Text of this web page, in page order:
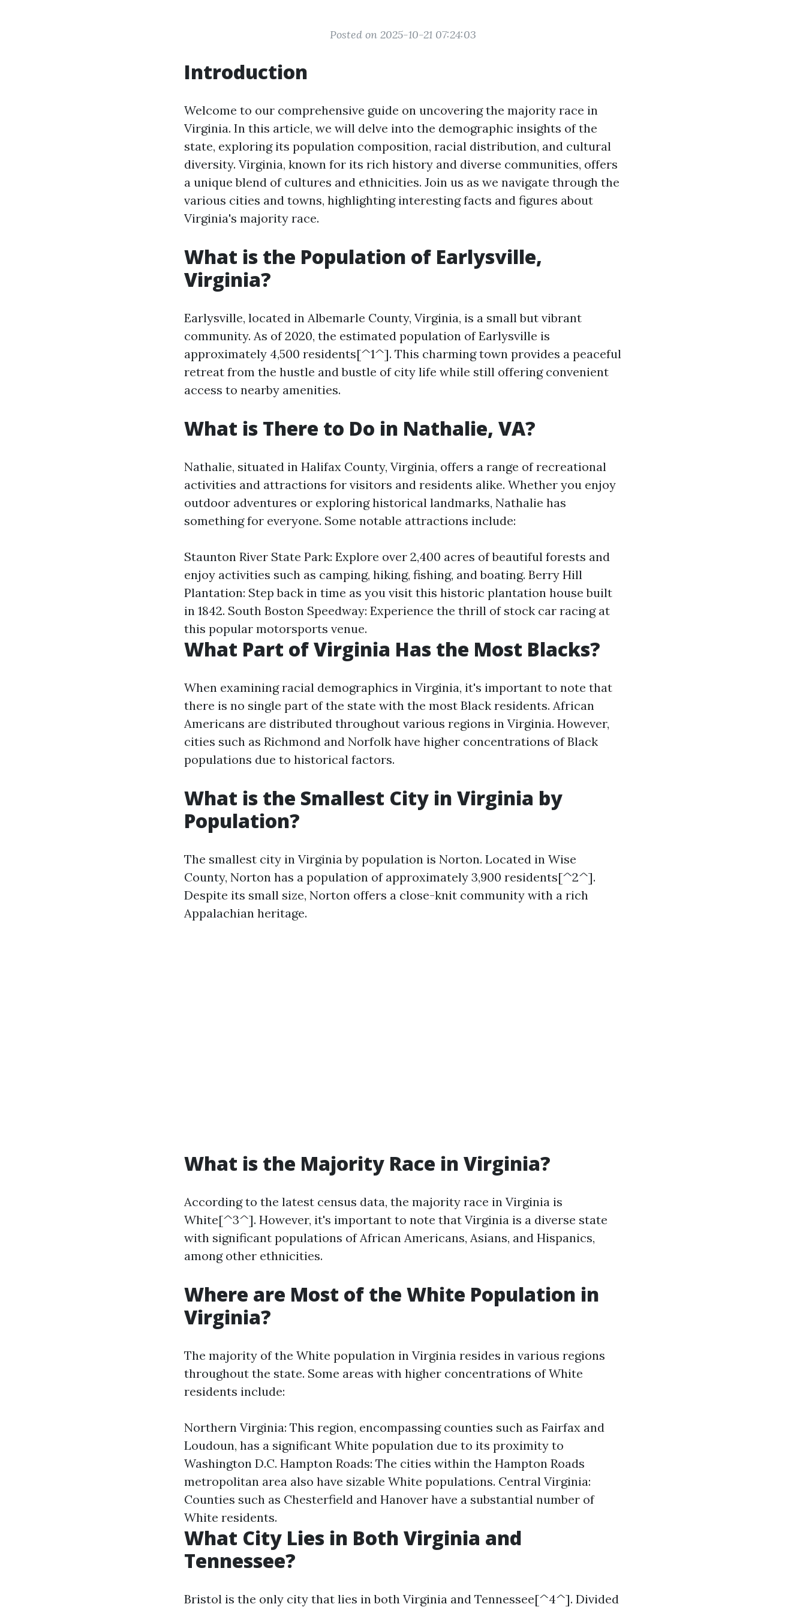
Posted on 2025-10-21 07:24:03
Introduction
Welcome to our comprehensive guide on uncovering the majority race in
Virginia. In this article, we will delve into the demographic insights of the
state, exploring its population composition, racial distribution, and cultural
diversity. Virginia, known for its rich history and diverse communities, offers
a unique blend of cultures and ethnicities. Join us as we navigate through the
various cities and towns, highlighting interesting facts and figures about
Virginia's majority race.
What is the Population of Earlysville,
Virginia?
Earlysville, located in Albemarle County, Virginia, is a small but vibrant
community. As of 2020, the estimated population of Earlysville is
approximately 4,500 residents[^1^]. This charming town provides a peaceful
retreat from the hustle and bustle of city life while still offering convenient
access to nearby amenities.
What is There to Do in Nathalie, VA?
Nathalie, situated in Halifax County, Virginia, offers a range of recreational
activities and attractions for visitors and residents alike. Whether you enjoy
outdoor adventures or exploring historical landmarks, Nathalie has
something for everyone. Some notable attractions include:
Staunton River State Park: Explore over 2,400 acres of beautiful forests and
enjoy activities such as camping, hiking, fishing, and boating. Berry Hill
Plantation: Step back in time as you visit this historic plantation house built
in 1842. South Boston Speedway: Experience the thrill of stock car racing at
this popular motorsports venue.
What Part of Virginia Has the Most Blacks?
When examining racial demographics in Virginia, it's important to note that
there is no single part of the state with the most Black residents. African
Americans are distributed throughout various regions in Virginia. However,
cities such as Richmond and Norfolk have higher concentrations of Black
populations due to historical factors.
What is the Smallest City in Virginia by
Population?
The smallest city in Virginia by population is Norton. Located in Wise
County, Norton has a population of approximately 3,900 residents[^2^].
Despite its small size, Norton offers a close-knit community with a rich
Appalachian heritage.
What is the Majority Race in Virginia?
According to the latest census data, the majority race in Virginia is
White[^3^]. However, it's important to note that Virginia is a diverse state
with significant populations of African Americans, Asians, and Hispanics,
among other ethnicities.
Where are Most of the White Population in
Virginia?
The majority of the White population in Virginia resides in various regions
throughout the state. Some areas with higher concentrations of White
residents include:
Northern Virginia: This region, encompassing counties such as Fairfax and
Loudoun, has a significant White population due to its proximity to
Washington D.C. Hampton Roads: The cities within the Hampton Roads
metropolitan area also have sizable White populations. Central Virginia:
Counties such as Chesterfield and Hanover have a substantial number of
White residents.
What City Lies in Both Virginia and
Tennessee?
Bristol is the only city that lies in both Virginia and Tennessee[^4^]. Divided